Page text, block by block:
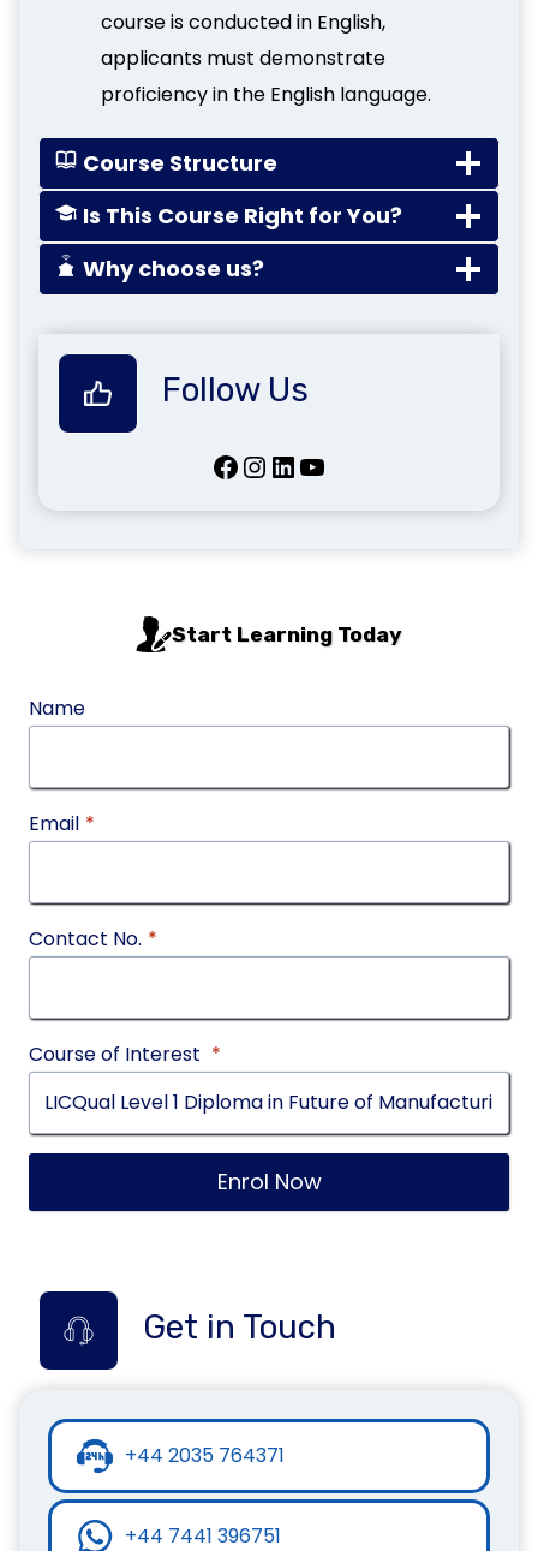
course is conducted in English,
applicants must demonstrate
proficiency in the English language.
Course Structure
Is This Course Right for You?
Why choose us?
Follow Us
Facebook InstagramLinkedIn YouTube
Start Learning Today
Name
Email *
Contact No. *
Course of Interest *
Enrol Now
Get in Touch
+44 2035 764371
+44 7441 396751